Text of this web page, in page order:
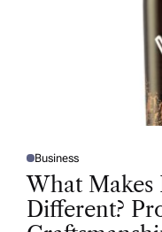
P
O
S
T
D
Business
What Makes
Different?